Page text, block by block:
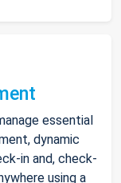
essential
dynamic
in and, check-
using a